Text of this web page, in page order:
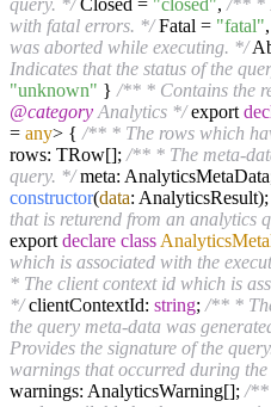
with fatal errors. */Fatal = "fatal",
was aborted while executing. */
Indicates that the status of the
"unknown" } /** * Contains the
@category Analytics */export
= any> { /** * The rows which
rows: TRow[]; /** * The meta-
query. */meta:
constructor(data:
that is returend from an analytics
export declare class
which is associated with the
* The client context id which is
*/clientContextId: string; /** *
the query meta-data was
Provides the signature of the
warnings that occurred during
warnings: AnalyticsWarning[]; /**